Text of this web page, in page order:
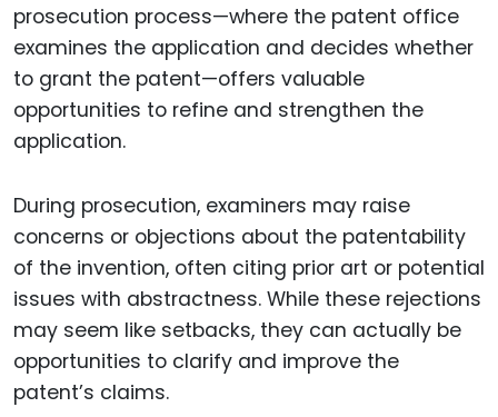
prosecution process—where the patent office
examines the application and decides whether
to grant the patent—offers valuable
opportunities to refine and strengthen the
application.
During prosecution, examiners may raise
concerns or objections about the patentability
of the invention, often citing prior art or potential
issues with abstractness. While these rejections
may seem like setbacks, they can actually be
opportunities to clarify and improve the
patent’s claims.